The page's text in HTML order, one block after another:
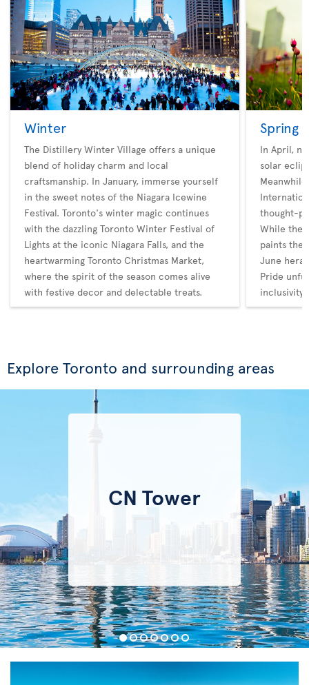
Winter
The Distillery Winter Village offers a unique
blend of holiday charm and local
craftsmanship. In January, immerse yourself
in the sweet notes of the Niagara Icewine
Festival. Toronto's winter magic continues
with the dazzling Toronto Winter Festival of
Lights at the iconic Niagara Falls, and the
heartwarming Toronto Christmas Market,
where the spirit of the season comes alive
with festive decor and delectable treats.
Spring
In April,
solar
thought-
While the
paints the
June
Pride
inclusivity.
Explore Toronto and surrounding areas
CN Tower